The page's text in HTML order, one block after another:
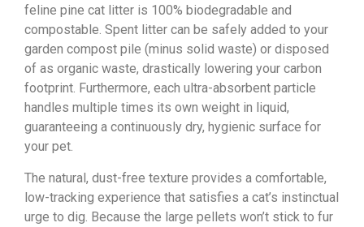
feline pine cat litter is 100% biodegradable and
compostable. Spent litter can be safely added to your
garden compost pile (minus solid waste) or disposed
of as organic waste, drastically lowering your carbon
footprint. Furthermore, each ultra-absorbent particle
handles multiple times its own weight in liquid,
guaranteeing a continuously dry, hygienic surface for
your pet.
The natural, dust-free texture provides a comfortable,
low-tracking experience that satisfies a cat’s instinctual
urge to dig. Because the large pellets won’t stick to fur